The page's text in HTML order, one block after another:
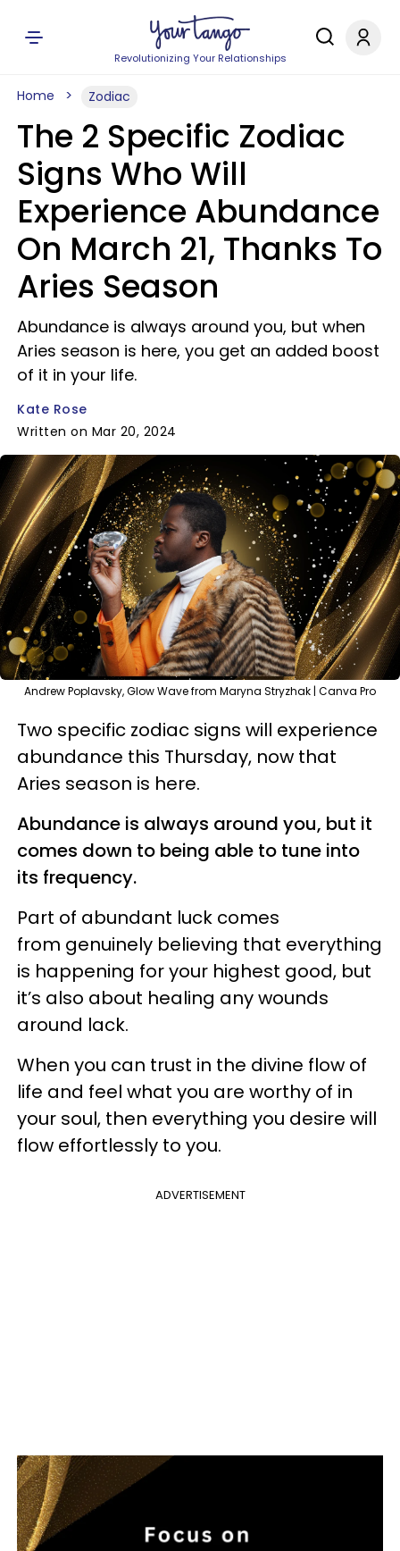
Revolutionizing Your Relationships
Home Zodiac
The 2 Specific Zodiac
Signs Who Will
Experience Abundance
On March 21, Thanks To
Aries Season
Abundance is always around you, but when
Aries season is here, you get an added boost
of it in your life.
Kate Rose
Written on Mar 20, 2024
Andrew Poplavsky, Glow Wave from Maryna Stryzhak | Canva Pro
Two specific zodiac signs will experience
abundance this Thursday, now that
Aries season is here.
Abundance is always around you, but it
comes down to being able to tune into
its frequency.
Part of abundant luck comes
from genuinely believing that everything
is happening for your highest good, but
it’s also about healing any wounds
around lack.
When you can trust in the divine flow of
life and feel what you are worthy of in
your soul, then everything you desire will
flow effortlessly to you.
ADVERTISEMENT